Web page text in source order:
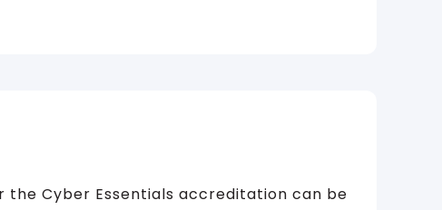
Cyber Essentials accreditation can be